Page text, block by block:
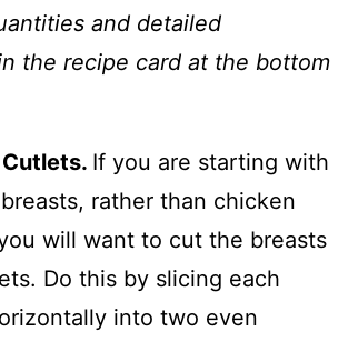
and detailed
the recipe card at the bottom
If you are starting with
rather than chicken
will want to cut the breasts
Do this by slicing each
into two even